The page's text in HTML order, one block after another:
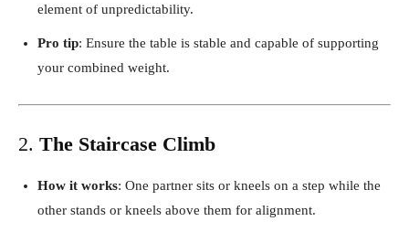
element of unpredictability.
Pro tip: Ensure the table is stable and capable of supporting
your combined weight.
2. The Staircase Climb
How it works: One partner sits or kneels on a step while the
other stands or kneels above them for alignment.